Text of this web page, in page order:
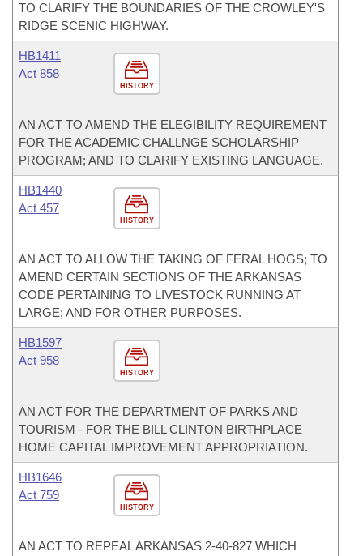
TO CLARIFY THE BOUNDARIES OF THE CROWLEY'S
RIDGE SCENIC HIGHWAY.
HISTORY
HB1411
Act 858
AN ACT TO AMEND THE ELEGIBILITY REQUIREMENT
FOR THE ACADEMIC CHALLNGE SCHOLARSHIP
PROGRAM; AND TO CLARIFY EXISTING LANGUAGE.
HISTORY
HB1440
Act 457
AN ACT TO ALLOW THE TAKING OF FERAL HOGS; TO
AMEND CERTAIN SECTIONS OF THE ARKANSAS
CODE PERTAINING TO LIVESTOCK RUNNING AT
LARGE; AND FOR OTHER PURPOSES.
HISTORY
HB1597
Act 958
AN ACT FOR THE DEPARTMENT OF PARKS AND
TOURISM - FOR THE BILL CLINTON BIRTHPLACE
HOME CAPITAL IMPROVEMENT APPROPRIATION.
HISTORY
HB1646
Act 759
AN ACT TO REPEAL ARKANSAS 2-40-827 WHICH